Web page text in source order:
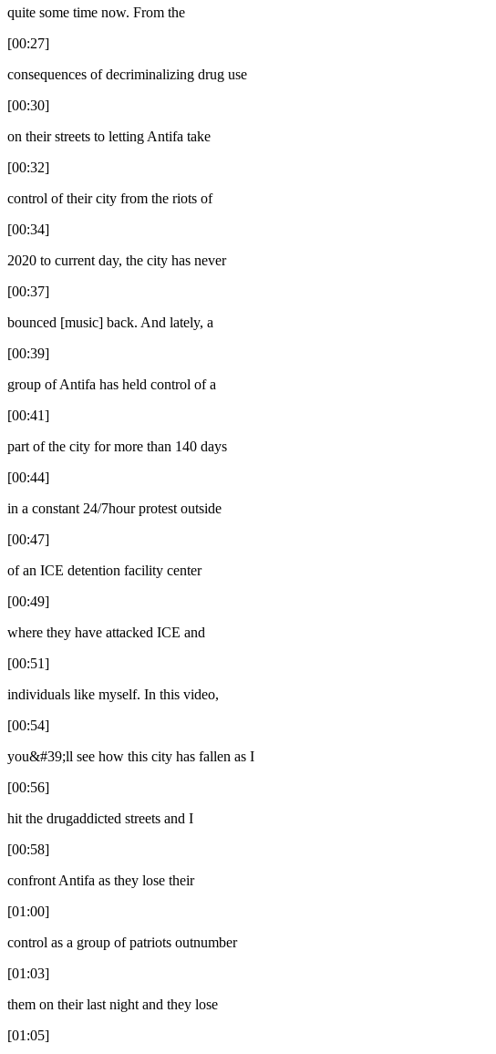
quite some time now. From the
[00:27]
consequences of decriminalizing drug use
[00:30]
on their streets to letting Antifa take
[00:32]
control of their city from the riots of
[00:34]
2020 to current day, the city has never
[00:37]
bounced [music] back. And lately, a
[00:39]
group of Antifa has held control of a
[00:41]
part of the city for more than 140 days
[00:44]
in a constant 24/7hour protest outside
[00:47]
of an ICE detention facility center
[00:49]
where they have attacked ICE and
[00:51]
individuals like myself. In this video,
[00:54]
you&#39;ll see how this city has fallen as I
[00:56]
hit the drugaddicted streets and I
[00:58]
confront Antifa as they lose their
[01:00]
control as a group of patriots outnumber
[01:03]
them on their last night and they lose
[01:05]